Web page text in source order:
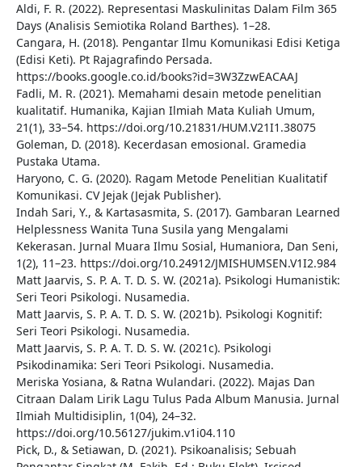
Aldi, F. R. (2022). Representasi Maskulinitas Dalam Film 365
Days (Analisis Semiotika Roland Barthes). 1–28.
Cangara, H. (2018). Pengantar Ilmu Komunikasi Edisi Ketiga
(Edisi Keti). Pt Rajagrafindo Persada.
https://books.google.co.id/books?id=3W3ZzwEACAAJ
Fadli, M. R. (2021). Memahami desain metode penelitian
kualitatif. Humanika, Kajian Ilmiah Mata Kuliah Umum,
21(1), 33–54. https://doi.org/10.21831/HUM.V21I1.38075
Goleman, D. (2018). Kecerdasan emosional. Gramedia
Pustaka Utama.
Haryono, C. G. (2020). Ragam Metode Penelitian Kualitatif
Komunikasi. CV Jejak (Jejak Publisher).
Indah Sari, Y., & Kartasasmita, S. (2017). Gambaran Learned
Helplessness Wanita Tuna Susila yang Mengalami
Kekerasan. Jurnal Muara Ilmu Sosial, Humaniora, Dan Seni,
1(2), 11–23. https://doi.org/10.24912/JMISHUMSEN.V1I2.984
Matt Jaarvis, S. P. A. T. D. S. W. (2021a). Psikologi Humanistik:
Seri Teori Psikologi. Nusamedia.
Matt Jaarvis, S. P. A. T. D. S. W. (2021b). Psikologi Kognitif:
Seri Teori Psikologi. Nusamedia.
Matt Jaarvis, S. P. A. T. D. S. W. (2021c). Psikologi
Psikodinamika: Seri Teori Psikologi. Nusamedia.
Meriska Yosiana, & Ratna Wulandari. (2022). Majas Dan
Citraan Dalam Lirik Lagu Tulus Pada Album Manusia. Jurnal
Ilmiah Multidisiplin, 1(04), 24–32.
https://doi.org/10.56127/jukim.v1i04.110
Pick, D., & Setiawan, D. (2021). Psikoanalisis; Sebuah